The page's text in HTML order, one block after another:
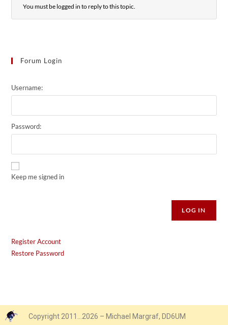
You must be logged in to reply to this topic.
Forum Login
Username:
Password:
Keep me signed in
LOG IN
Register Account
Restore Password
Copyright 2011…2026 – Michael Margraf, DD6UM